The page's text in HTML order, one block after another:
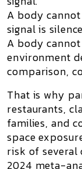
A body
signal is
A body
environment
comparison,
That is why
restaurants,
families, and
space
risk of several
2024 meta-